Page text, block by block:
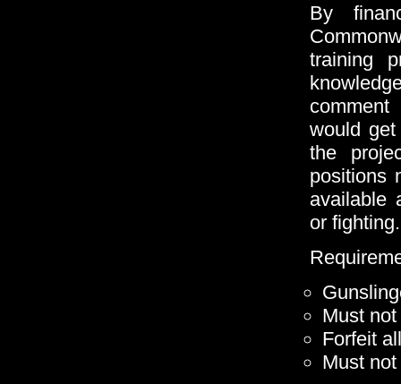
By
training
would
the
positions
available
or fighting.
Must
Forfeit
Must